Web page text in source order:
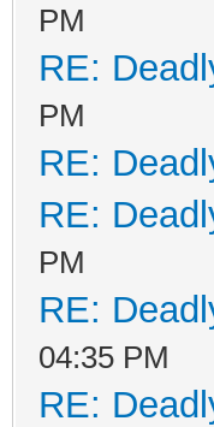
PM
RE:
PM
RE:
RE:
PM
RE:
04:35 PM
RE: